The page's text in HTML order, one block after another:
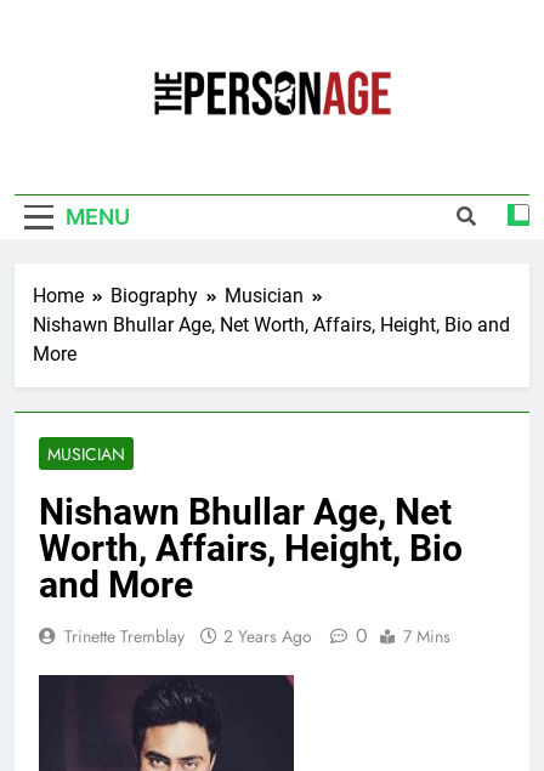
MENU
Home Biography
Musician
Nishawn Bhullar Age, Net Worth, Affairs, Height, Bio and
More
MUSICIAN
Nishawn Bhullar Age, Net
Worth, Affairs, Height, Bio
and More
Trinette Tremblay 2 Years Ago 0 7 Mins